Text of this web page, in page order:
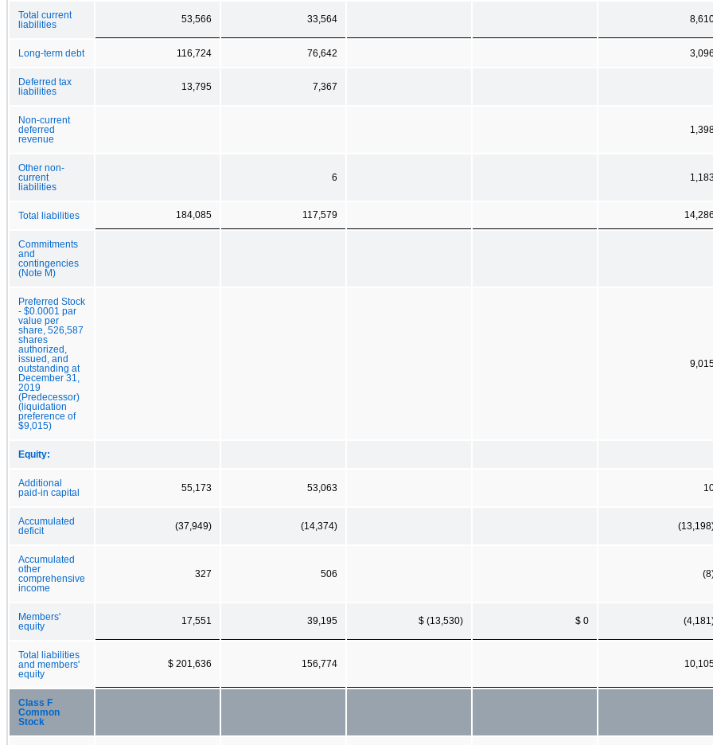
Total current
liabilities
53,566 33,564
Long-term debt 116,724 76,642 3,096
Deferred tax
liabilities
13,795 7,367
Non-current
deferred
revenue
Other non-
current
liabilities
6 1,183
Total liabilities 184,085 117,579 14,286
Commitments
and
contingencies
(Note M)
Preferred Stock
- $0.0001 par
value per
share, 526,587
shares
authorized,
issued, and
outstanding at
December 31,
2019
(Predecessor)
(liquidation
preference of
$9,015)
Equity:
Additional
paid-in capital
55,173 53,063
Accumulated
deficit
(37,949) (14,374)
Accumulated
other
comprehensive
income
327 506
Members'
equity
17,551 39,195 $ (13,530) $ 0
Total liabilities
and members'
equity
$ 201,636 156,774
Class F
Common
Stock